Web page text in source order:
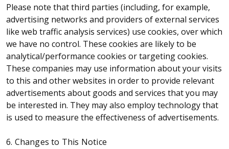
Please note that third parties (including, for example,
advertising networks and providers of external services
like web traffic analysis services) use cookies, over which
we have no control. These cookies are likely to be
analytical/performance cookies or targeting cookies.
These companies may use information about your visits
to this and other websites in order to provide relevant
advertisements about goods and services that you may
be interested in. They may also employ technology that
is used to measure the effectiveness of advertisements.
6. Changes to This Notice